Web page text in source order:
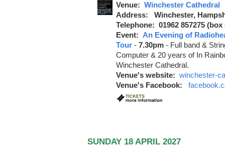
Venue: Winchester Cathedral
Address: Winchester,
Telephone: 01962 857275
Event: An Evening of
Tour - 7.30pm - Full band &
Computer & 20 years of In
Winchester Cathedral.
Venue's website: winchester-
Venue's Facebook:
SUNDAY 18 APRIL 2027